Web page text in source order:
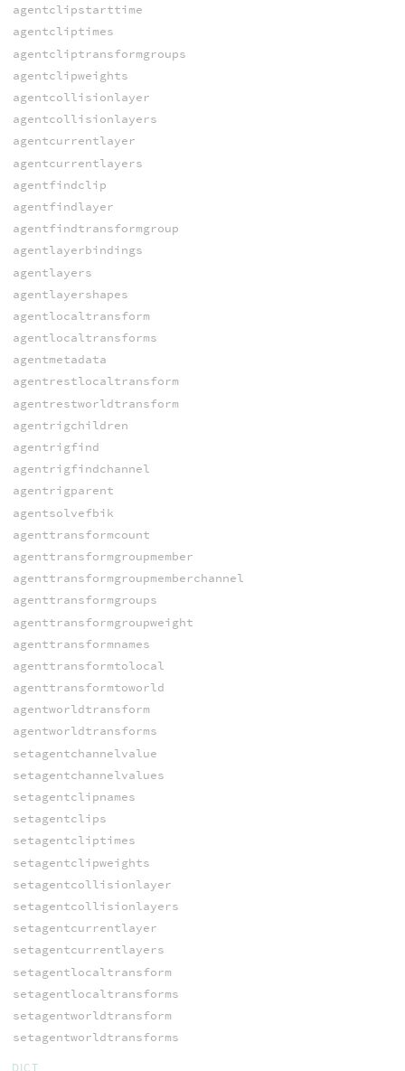
agentclipstarttime
agentcliptimes
agentcliptransformgroups
agentclipweights
agentcollisionlayer
agentcollisionlayers
agentcurrentlayer
agentcurrentlayers
agentfindclip
agentfindlayer
agentfindtransformgroup
agentlayerbindings
agentlayers
agentlayershapes
agentlocaltransform
agentlocaltransforms
agentmetadata
agentrestlocaltransform
agentrestworldtransform
agentrigchildren
agentrigfind
agentrigfindchannel
agentrigparent
agentsolvefbik
agenttransformcount
agenttransformgroupmember
agenttransformgroupmemberchannel
agenttransformgroups
agenttransformgroupweight
agenttransformnames
agenttransformtolocal
agenttransformtoworld
agentworldtransform
agentworldtransforms
setagentchannelvalue
setagentchannelvalues
setagentclipnames
setagentclips
setagentcliptimes
setagentclipweights
setagentcollisionlayer
setagentcollisionlayers
setagentcurrentlayer
setagentcurrentlayers
setagentlocaltransform
setagentlocaltransforms
setagentworldtransform
setagentworldtransforms